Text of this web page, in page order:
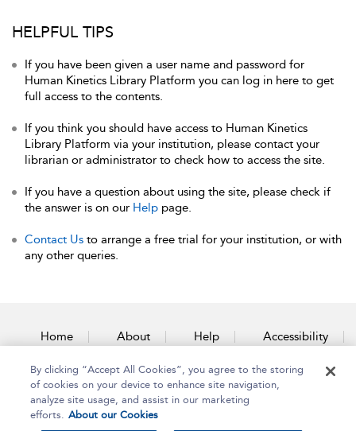
HELPFUL TIPS
If you have been given a user name and password for
Human Kinetics Library Platform you can log in here to get
full access to the contents.
If you think you should have access to Human Kinetics
Library Platform via your institution, please contact your
librarian or administrator to check how to access the site.
If you have a question about using the site, please check if
the answer is on our Help page.
Contact Us to arrange a free trial for your institution, or with
any other queries.
Home About Help Accessibility
Contact Us
By clicking “Accept All Cookies”, you agree to the storing
of cookies on your device to enhance site navigation,
analyze site usage, and assist in our marketing
efforts. About our Cookies